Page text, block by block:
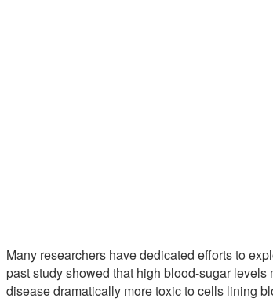
Many researchers have dedicated efforts to
past study showed that high blood-sugar
disease dramatically more toxic to cells lining